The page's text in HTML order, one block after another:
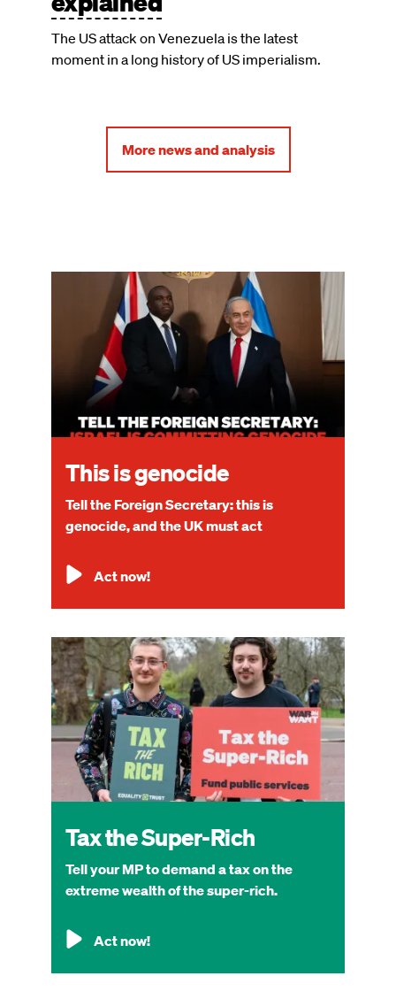
The US attack on Venezuela is the latest
moment in a long history of US imperialism.
More news and analysis
Image
This is genocide
Tell the Foreign Secretary: this is
genocide, and the UK must act
Act now!
Image
Tax the Super-Rich
Tell your MP to demand a tax on the
extreme wealth of the super-rich.
Act now!